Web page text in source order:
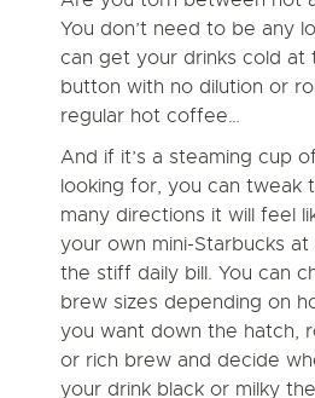
You don’t need to be any
can get your drinks cold at
button with no dilution or
regular hot coffee…
And if it’s a steaming cup
looking for, you can tweak
many directions it will feel
your own mini-Starbucks
the stiff daily bill. You can
brew sizes depending on
you want down the hatch,
or rich brew and decide
your drink black or milky